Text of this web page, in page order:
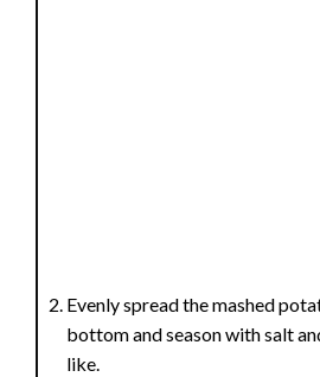
Evenly spread the mashed
bottom and season with salt
like.